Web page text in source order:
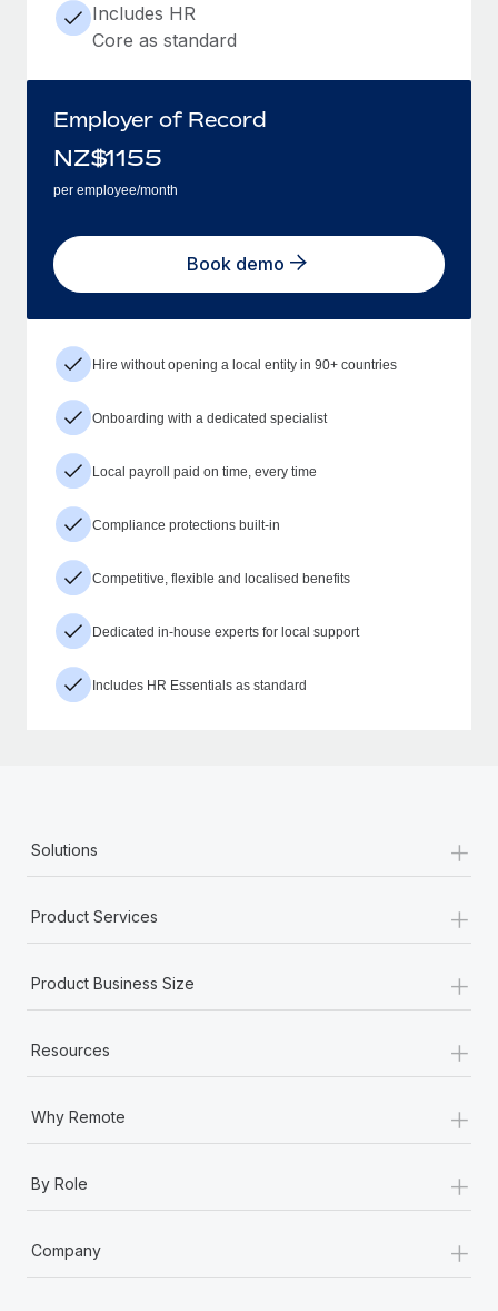
Includes HR
Core as standard
Employer of Record
NZ$1155
per employee/month
Book demo
Hire without opening a local entity in 90+ countries
Onboarding with a dedicated specialist
Local payroll paid on time, every time
Compliance protections built-in
Competitive, flexible and localised benefits
Dedicated in-house experts for local support
Includes HR Essentials as standard
Solutions +
Product Services +
Product Business Size +
Resources +
Why Remote +
By Role +
Company +